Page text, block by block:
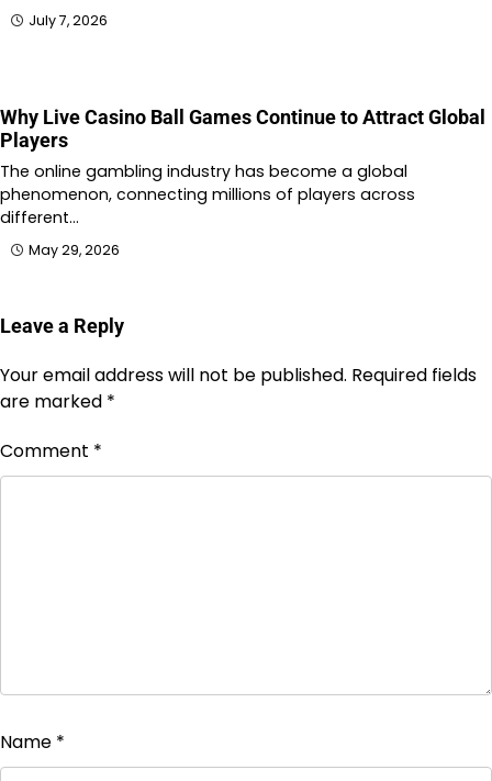
July 7, 2026
Why Live Casino Ball Games Continue to Attract Global
Players
The online gambling industry has become a global
phenomenon, connecting millions of players across
different…
May 29, 2026
Leave a Reply
Your email address will not be published. Required fields
are marked *
Comment *
Name *